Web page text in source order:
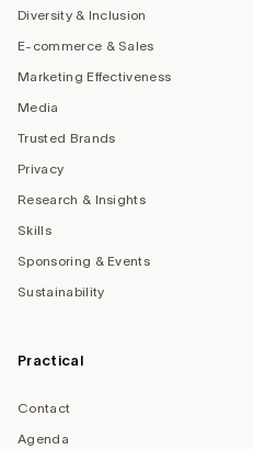
Diversity & Inclusion
E-commerce & Sales
Marketing Effectiveness
Media
Trusted Brands
Privacy
Research & Insights
Skills
Sponsoring & Events
Sustainability
Practical
Contact
Agenda